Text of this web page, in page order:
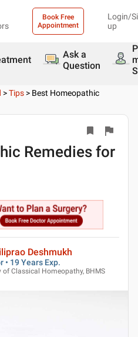
Book Free
Appointment
Login/
up
Ask a
Question
>Tips > Best Homeopathic
Remedies for
Deshmukh
• 19 Years Exp.
Classical Homeopathy, BHMS